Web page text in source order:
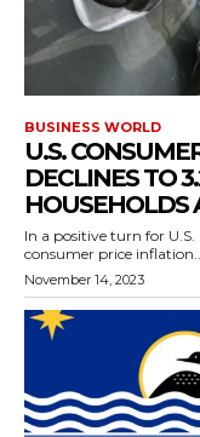
BUSINESS WORLD
U.S.
DECLINES TO
HOUSEHOLDS
In a positive turn for U.S.
consumer price
November 14, 2023